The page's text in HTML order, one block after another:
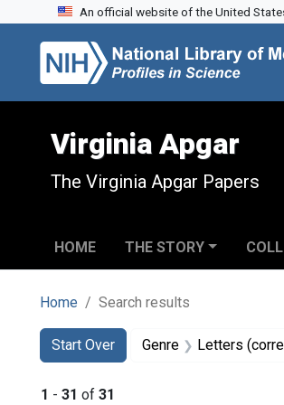
Skip to search
Skip to main content
Skip to first result
An official website of the United
Virginia Apgar
The Virginia Apgar Papers
HOME THE STORY
Home Search results
Search
Search
Start Over
You searched for:Genre Letters
1 - 31 of 31